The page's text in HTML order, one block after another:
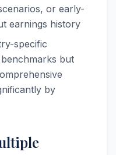
or early-
earnings history
specific
but
by